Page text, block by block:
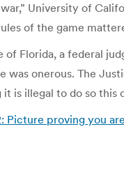
University of
of the game
Florida, a federal
was onerous. The
is illegal to do so this
Picture proving you